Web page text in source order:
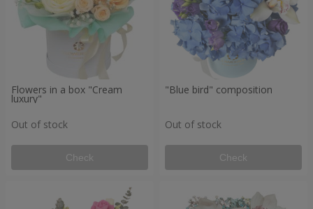
Flowers in a box "Cream
luxury"
Out of stock
Check
"Blue bird" composition
Out of stock
Check